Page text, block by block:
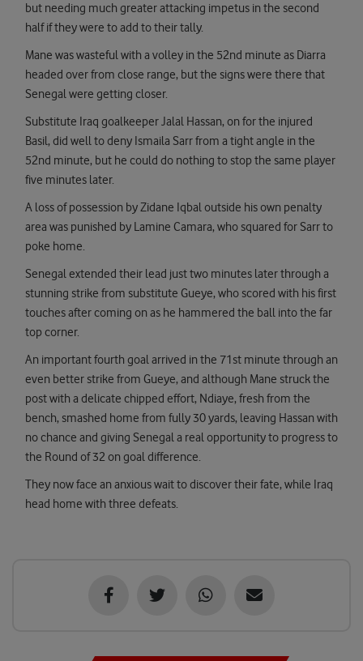
but needing much greater attacking impetus in the second
half if they were to add to their tally.
Mane was wasteful with a volley in the 52nd minute as Diarra
headed over from close range, but the signs were there that
Senegal were getting closer.
Substitute Iraq goalkeeper Jalal Hassan, on for the injured
Basil, did well to deny Ismaila Sarr from a tight angle in the
52nd minute, but he could do nothing to stop the same player
five minutes later.
A loss of possession by Zidane Iqbal outside his own penalty
area was punished by Lamine Camara, who squared for Sarr to
poke home.
Senegal extended their lead just two minutes later through a
stunning strike from substitute Gueye, who scored with his first
touches after coming on as he hammered the ball into the far
top corner.
An important fourth goal arrived in the 71st minute through an
even better strike from Gueye, and although Mane struck the
post with a delicate chipped effort, Ndiaye, fresh from the
bench, smashed home from fully 30 yards, leaving Hassan with
no chance and giving Senegal a real opportunity to progress to
the Round of 32 on goal difference.
They now face an anxious wait to discover their fate, while Iraq
head home with three defeats.